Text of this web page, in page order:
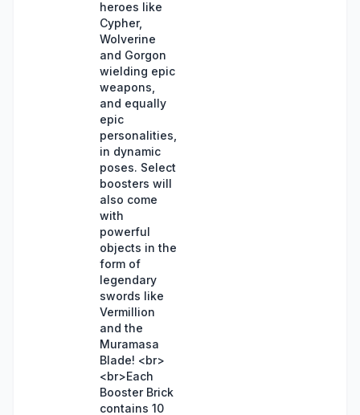
heroes like
Cypher,
Wolverine
and Gorgon
wielding epic
weapons,
and equally
epic
personalities,
in dynamic
poses. Select
boosters will
also come
with
powerful
objects in the
form of
legendary
swords like
Vermillion
and the
Muramasa
Blade! <br>
<br>Each
Booster Brick
contains 10